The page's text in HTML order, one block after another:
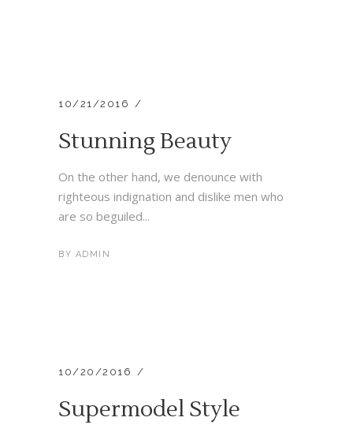
10/21/2016
Stunning Beauty
On the other hand, we denounce with
righteous indignation and dislike men who
are so beguiled...
BY ADMIN
10/20/2016
Supermodel Style